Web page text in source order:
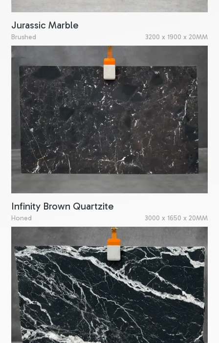
Jurassic Marble
Brushed 3200 x 1900 x 20MM
Infinity Brown Quartzite
Honed 3000 x 1650 x 20MM